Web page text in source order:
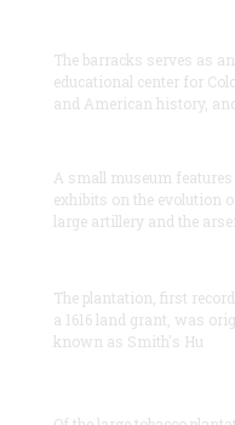
The barracks serves as an
educational center for
and American history,
A small museum features
exhibits on the evolution
large artillery and the
The plantation, first
a 1616 land grant, was
known as Smith's Hu